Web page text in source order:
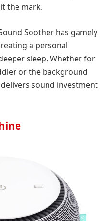
the mark.
Soother has gamely
a personal
sleep. Whether for
or the background
sound investment